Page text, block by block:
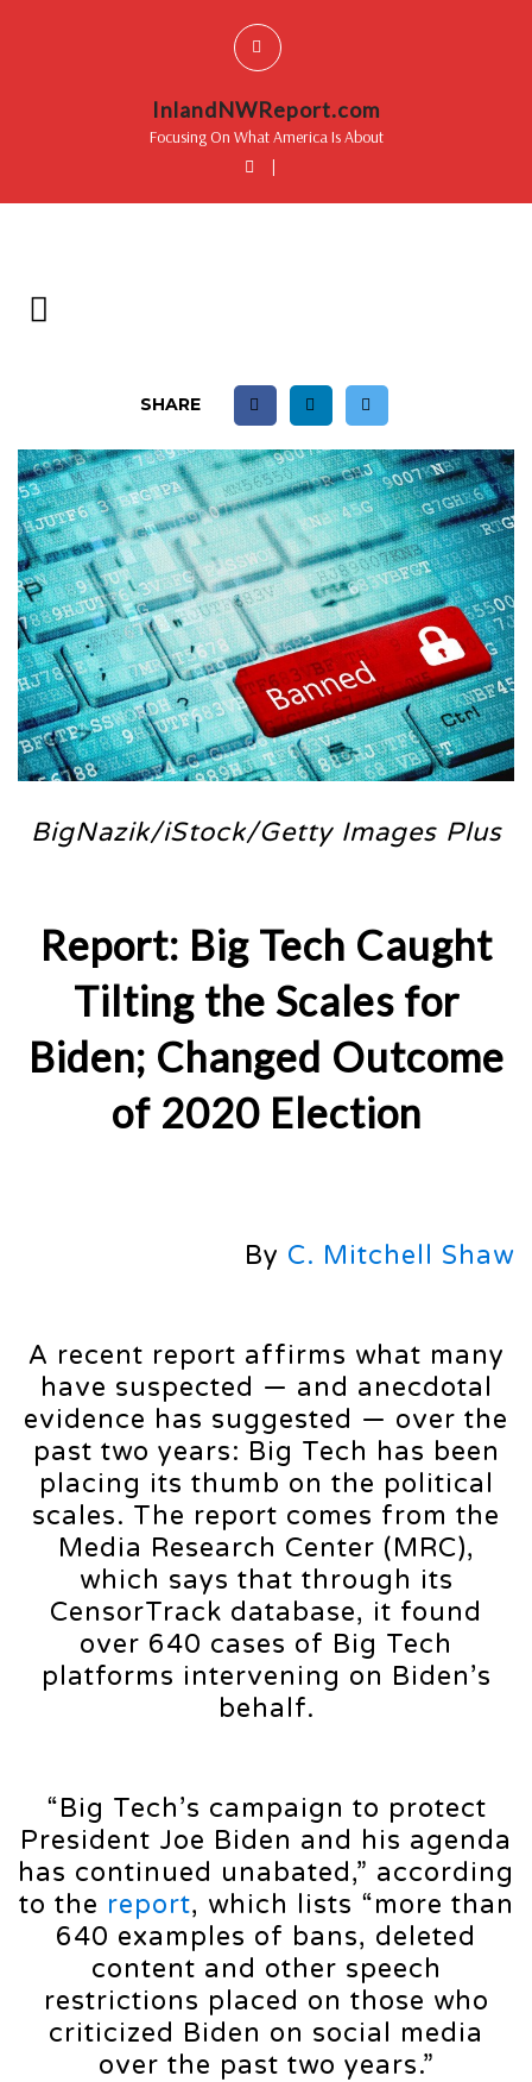
InlandNWReport.com
Focusing On What America Is About
|
SHARE
BigNazik/iStock/Getty Images Plus
Report: Big Tech Caught
Tilting the Scales for
Biden; Changed Outcome
of 2020 Election
By C. Mitchell Shaw
A recent report affirms what many
have suspected — and anecdotal
evidence has suggested — over the
past two years: Big Tech has been
placing its thumb on the political
scales. The report comes from the
Media Research Center (MRC),
which says that through its
CensorTrack database, it found
over 640 cases of Big Tech
platforms intervening on Biden’s
behalf.
“Big Tech’s campaign to protect
President Joe Biden and his agenda
has continued unabated,” according
to the report, which lists “more than
640 examples of bans, deleted
content and other speech
restrictions placed on those who
criticized Biden on social media
over the past two years.”